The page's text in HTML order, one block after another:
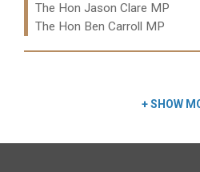
The Hon Jason Clare MP
The Hon Ben Carroll MP
+SHOW